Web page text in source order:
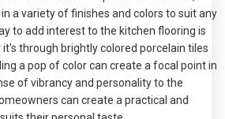
a variety of finishes and colors to suit any
to add interest to the kitchen flooring is
it's through brightly colored porcelain tiles
a pop of color can create a focal point in
of vibrancy and personality to the
can create a practical and